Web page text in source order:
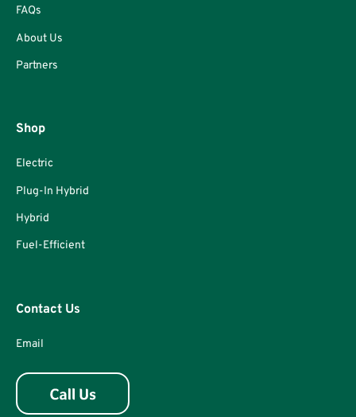
FAQs
About Us
Partners
Shop
Electric
Plug-In Hybrid
Hybrid
Fuel-Efficient
Contact Us
Email